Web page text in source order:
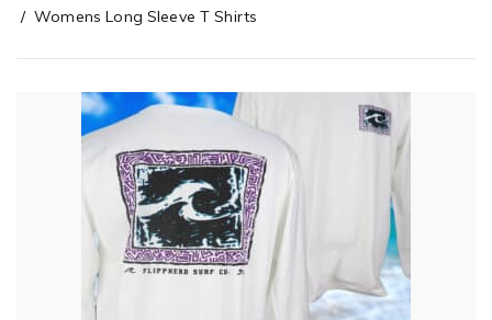
Womens Long Sleeve T Shirts